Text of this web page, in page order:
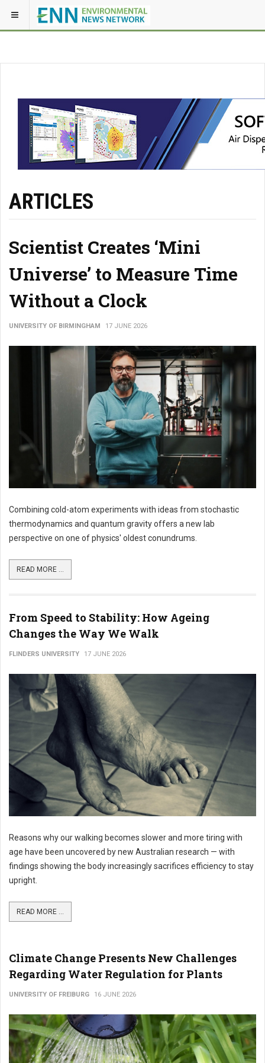
ARTICLES
Scientist Creates ‘Mini
Universe’ to Measure Time
Without a Clock
UNIVERSITY OF BIRMINGHAM 17 JUNE 2026
Combining cold-atom experiments with ideas from stochastic
thermodynamics and quantum gravity offers a new lab
perspective on one of physics' oldest conundrums.
READ MORE ...
From Speed to Stability: How Ageing
Changes the Way We Walk
FLINDERS UNIVERSITY 17 JUNE 2026
Reasons why our walking becomes slower and more tiring with
age have been uncovered by new Australian research — with
findings showing the body increasingly sacrifices efficiency to stay
upright.
READ MORE ...
Climate Change Presents New Challenges
Regarding Water Regulation for Plants
UNIVERSITY OF FREIBURG 16 JUNE 2026